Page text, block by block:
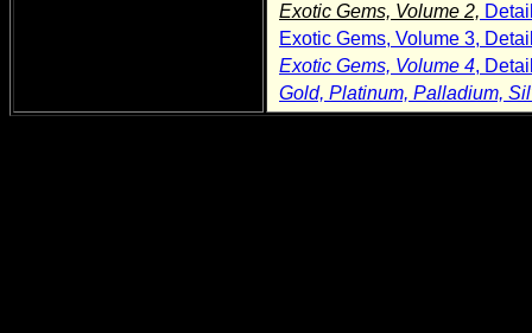
Exotic Gems, Volume 2,
Exotic Gems, Volume 3,
Exotic Gems, Volume 4,
Gold, Platinum, Palladium,